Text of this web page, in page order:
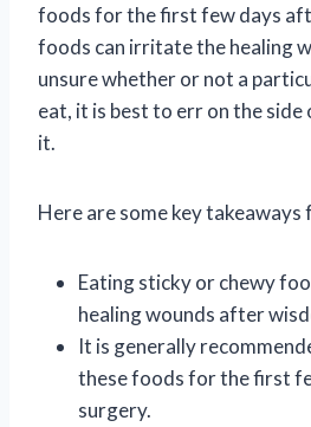
foods for the first few days
foods can irritate the healing
unsure whether or not a
eat, it is best to err on the
it.
Here are some key
Eating sticky or chewy
healing wounds after
It is generally
these foods for the first
surgery.